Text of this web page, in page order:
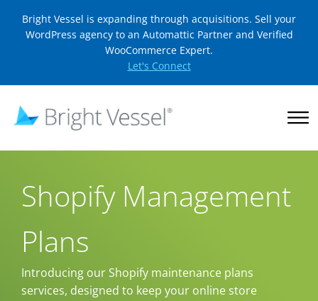
Bright Vessel is expanding through acquisitions. Sell your
WordPress agency to an Automattic Partner and Verified
WooCommerce Expert.
Let's Connect
Shopify Management
Plans
Introducing our Shopify maintenance plans
services, designed to keep your online store